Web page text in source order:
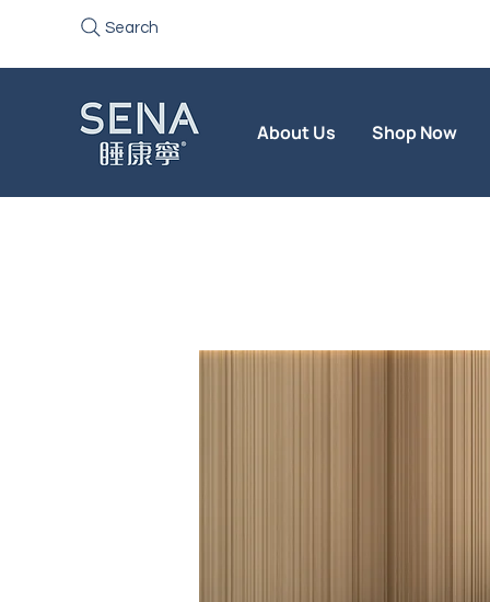
Search
About Us Shop Now